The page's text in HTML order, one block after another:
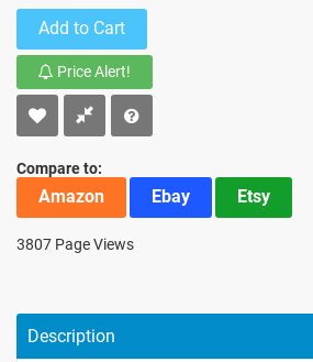
Add to Cart
Price Alert!
Compare to:
Amazon Ebay Etsy
3807 Page Views
Description